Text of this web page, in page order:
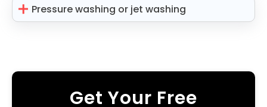
Pressure washing or jet washing
Get Your Free